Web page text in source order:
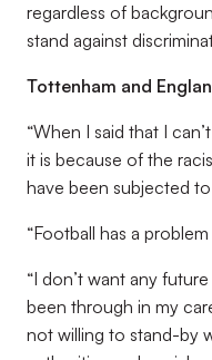
regardless of
stand against
Tottenham and
“When I said that I
it is because of the
have been subjected
“Football has a
“I don’t want any
been through in my
not willing to stand-by